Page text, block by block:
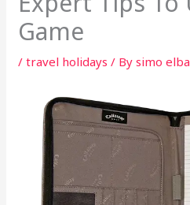
Game
/travel holidays / Bysimo